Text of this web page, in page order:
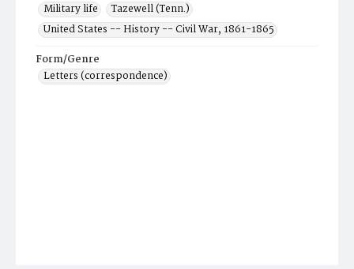
Military life
Tazewell (Tenn.)
United States -- History -- Civil War, 1861-1865
Form/Genre
Letters (correspondence)